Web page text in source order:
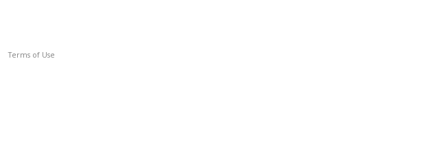
Terms of Use